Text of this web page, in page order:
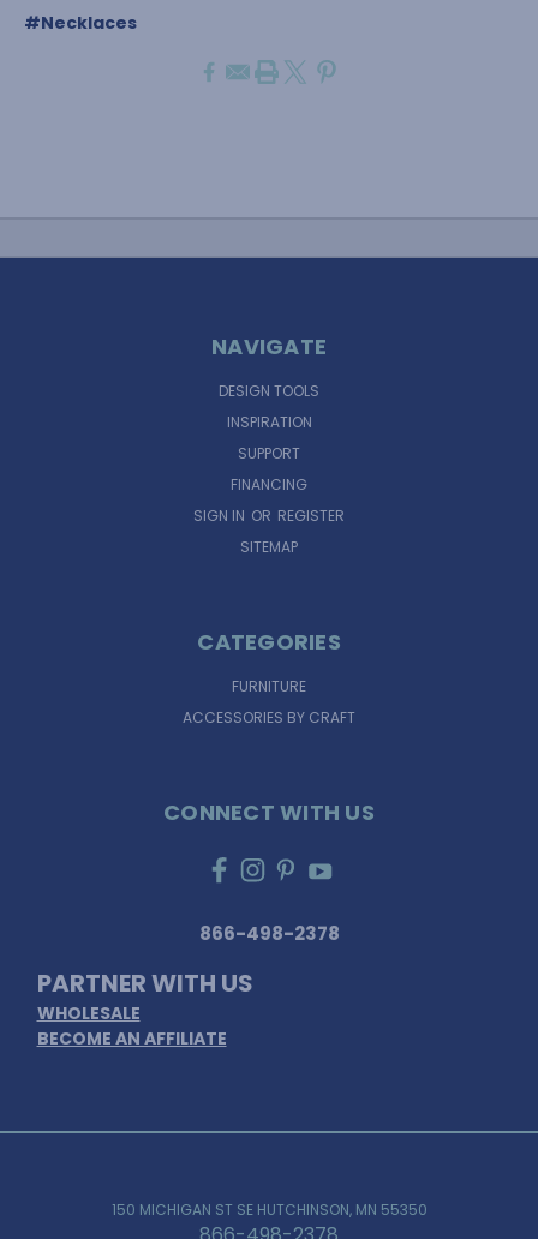
#Necklaces
NAVIGATE
DESIGN TOOLS
INSPIRATION
SUPPORT
FINANCING
SIGN IN OR REGISTER
SITEMAP
CATEGORIES
FURNITURE
ACCESSORIES BY CRAFT
CONNECT WITH US
866-498-2378
PARTNER WITH US
WHOLESALE
BECOME AN AFFILIATE
150 MICHIGAN ST SE HUTCHINSON, MN 55350